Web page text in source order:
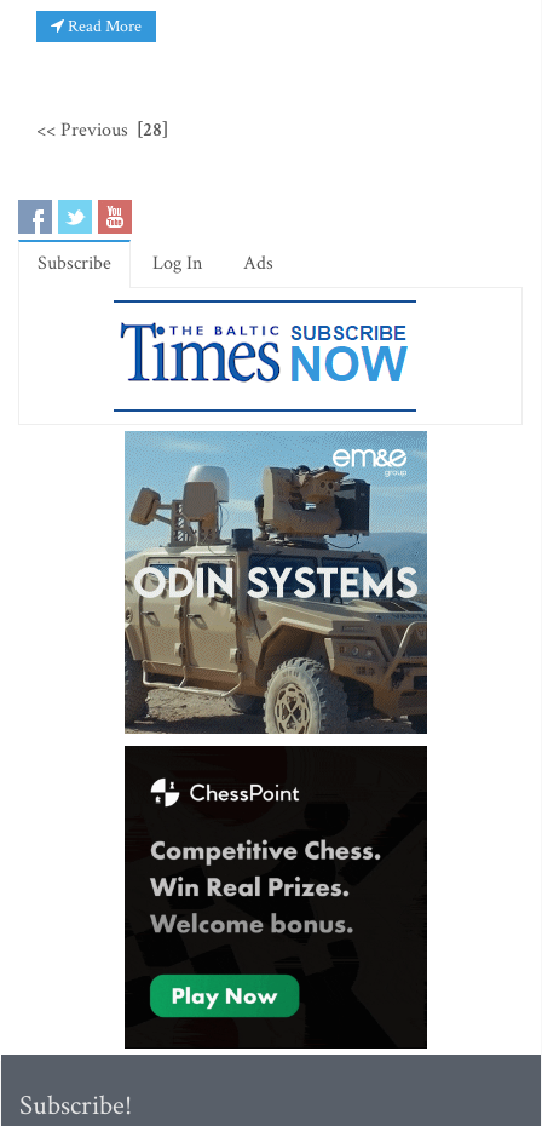
Read More
<< Previous [28]
Subscribe Log In Ads
Subscribe!